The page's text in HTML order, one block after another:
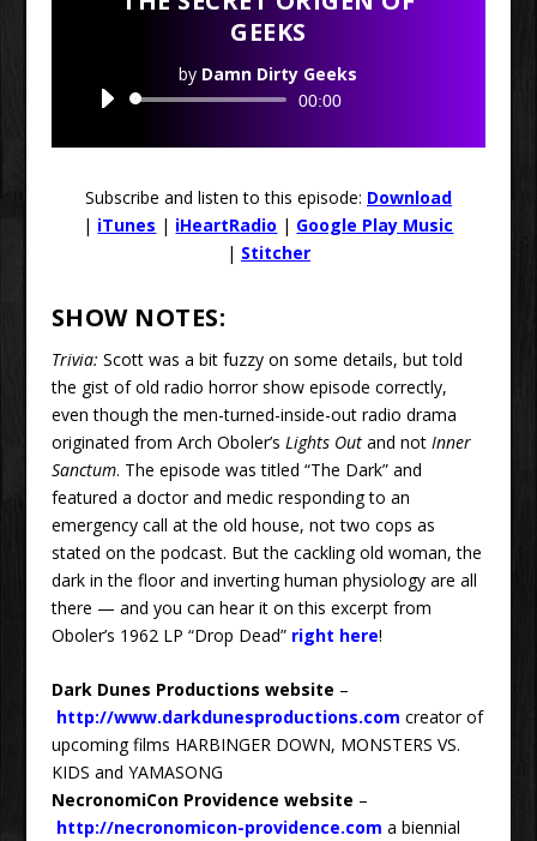
GEEKS
by Damn Dirty Geeks
Audio00:00
Subscribe and listen to this episode: Download
| iTunes | iHeartRadio | Google Play Music
| Stitcher
SHOW NOTES:
Trivia: Scott was a bit fuzzy on some details, but told
the gist of old radio horror show episode correctly,
even though the men-turned-inside-out radio drama
originated from Arch Oboler’s Lights Outand not Inner
Sanctum. The episode was titled “The Dark” and
featured a doctor and medic responding to an
emergency call at the old house, not two cops as
stated on the podcast. But the cackling old woman, the
dark in the floor and inverting human physiology are all
there — and you can hear it on this excerpt from
Oboler’s 1962 LP “Drop Dead” right here!
Dark Dunes Productions website –
http://www.darkdunesproductions.com creator of
upcoming films HARBINGER DOWN, MONSTERS VS.
KIDS and YAMASONG
NecronomiCon Providence website –
http://necronomicon-providence.com a biennial